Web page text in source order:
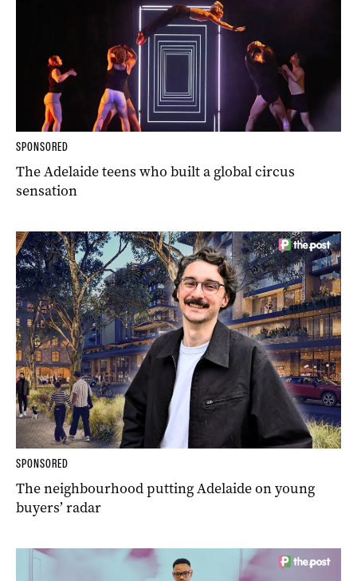
SPONSORED
The Adelaide teens who built a global circus
sensation
SPONSORED
The neighbourhood putting Adelaide on young
buyers’ radar